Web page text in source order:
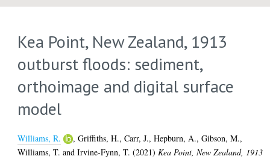
Kea Point, New Zealand, 1913
outburst floods: sediment,
orthoimage and digital surface
model
Williams, R. ,Griffiths, H.,Carr, J.,Hepburn, A.,Gibson, M.,
Williams, T. andIrvine-Fynn, T. (2021) Kea Point, New Zealand, 1913